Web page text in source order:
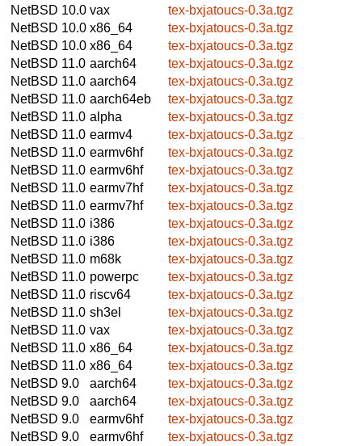
NetBSD 10.0 vax
tex-bxjatoucs-0.3a.tgz
NetBSD 10.0 x86_64
tex-bxjatoucs-0.3a.tgz
NetBSD 10.0 x86_64
tex-bxjatoucs-0.3a.tgz
NetBSD 11.0 aarch64
tex-bxjatoucs-0.3a.tgz
NetBSD 11.0 aarch64
tex-bxjatoucs-0.3a.tgz
NetBSD 11.0 aarch64eb
tex-bxjatoucs-0.3a.tgz
NetBSD 11.0 alpha
tex-bxjatoucs-0.3a.tgz
NetBSD 11.0 earmv4
tex-bxjatoucs-0.3a.tgz
NetBSD 11.0 earmv6hf
tex-bxjatoucs-0.3a.tgz
NetBSD 11.0 earmv6hf
tex-bxjatoucs-0.3a.tgz
NetBSD 11.0 earmv7hf
tex-bxjatoucs-0.3a.tgz
NetBSD 11.0 earmv7hf
tex-bxjatoucs-0.3a.tgz
NetBSD 11.0 i386
tex-bxjatoucs-0.3a.tgz
NetBSD 11.0 i386
tex-bxjatoucs-0.3a.tgz
NetBSD 11.0 m68k
tex-bxjatoucs-0.3a.tgz
NetBSD 11.0 powerpc
tex-bxjatoucs-0.3a.tgz
NetBSD 11.0 riscv64
tex-bxjatoucs-0.3a.tgz
NetBSD 11.0 sh3el
tex-bxjatoucs-0.3a.tgz
NetBSD 11.0 vax
tex-bxjatoucs-0.3a.tgz
NetBSD 11.0 x86_64
tex-bxjatoucs-0.3a.tgz
NetBSD 11.0 x86_64
tex-bxjatoucs-0.3a.tgz
NetBSD 9.0
aarch64
tex-bxjatoucs-0.3a.tgz
NetBSD 9.0
aarch64
tex-bxjatoucs-0.3a.tgz
NetBSD 9.0
earmv6hf
tex-bxjatoucs-0.3a.tgz
NetBSD 9.0
earmv6hf
tex-bxjatoucs-0.3a.tgz